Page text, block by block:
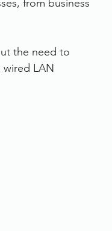
from business
the need to
wired LAN